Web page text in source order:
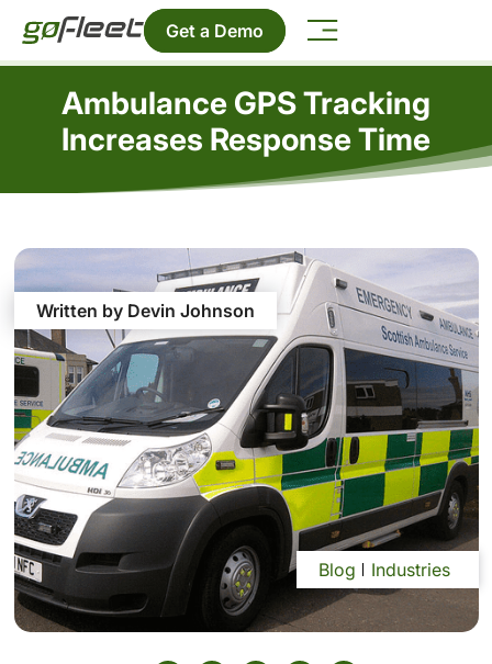
Get a Demo
Ambulance GPS Tracking
Increases Response Time
Written by Devin Johnson
Blog Industries